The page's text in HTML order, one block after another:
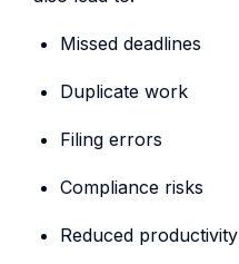
Missed deadlines
Duplicate work
Filing errors
Compliance risks
Reduced productivity